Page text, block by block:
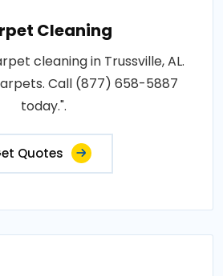
Cleaning
cleaning in Trussville, AL.
Call (877) 658-5887
today.".
Quotes